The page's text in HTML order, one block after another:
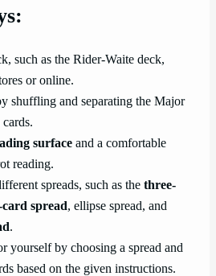
such as the Rider-Waite deck,
or online.
shuffling and separating the Major
surface and a comfortable
reading.
spreads, such as the three-
spread, ellipse spread, and
.
yourself by choosing a spread and
based on the given instructions.